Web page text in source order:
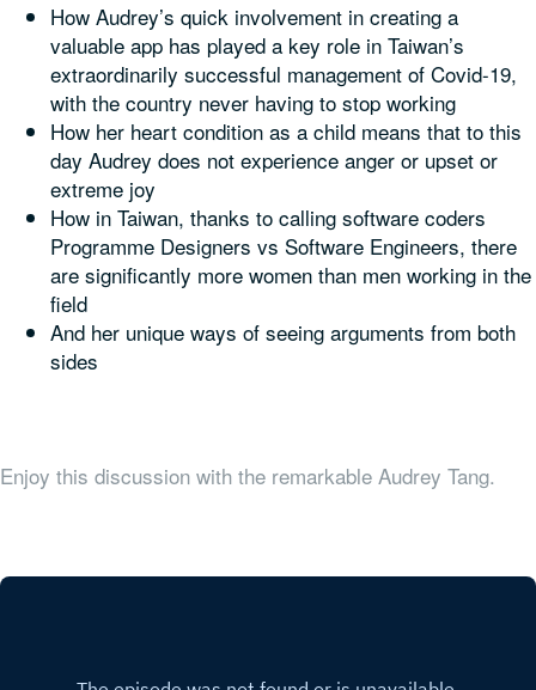
How Audrey’s quick involvement in creating a
valuable app has played a key role in Taiwan’s
extraordinarily successful management of Covid-19,
with the country never having to stop working
How her heart condition as a child means that to this
day Audrey does not experience anger or upset or
extreme joy
How in Taiwan, thanks to calling software coders
Programme Designers vs Software Engineers, there
are significantly more women than men working in the
field
And her unique ways of seeing arguments from both
sides
Enjoy this discussion with the remarkable Audrey Tang.